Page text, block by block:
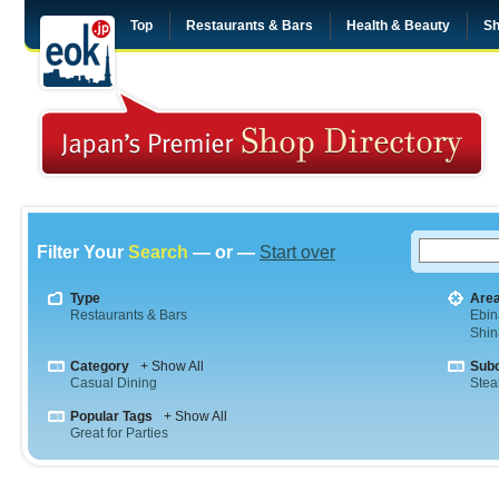
Top Restaurants & Bars Health & Beauty
Filter Your Search — or — Start over
Type
Restaurants & Bars
Category
+ Show All
Casual Dining
Popular Tags
+ Show All
Great for Parties